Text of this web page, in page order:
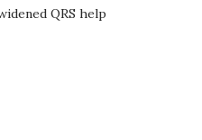
QRS help